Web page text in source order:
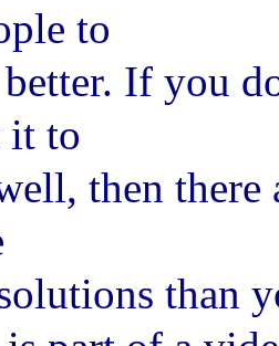
to
If you
it to
then there
than